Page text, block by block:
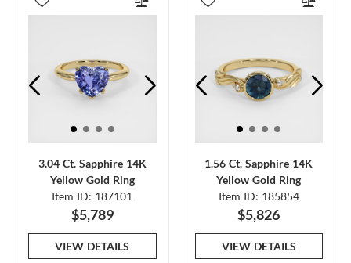
3.04 Ct. Sapphire 14K
Yellow Gold Ring
Item ID: 187101
$5,789
VIEW DETAILS
1.56 Ct. Sapphire 14K
Yellow Gold Ring
Item ID: 185854
$5,826
VIEW DETAILS